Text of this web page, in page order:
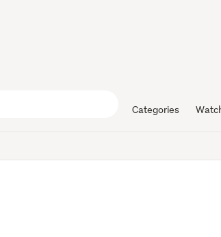
Categories